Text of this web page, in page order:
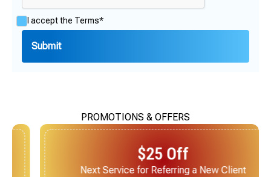
I accept the Terms*
PROMOTIONS & OFFERS
$25 Off
Next Service for Referring a New Client